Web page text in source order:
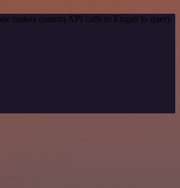
makes custom API calls to Engati to query